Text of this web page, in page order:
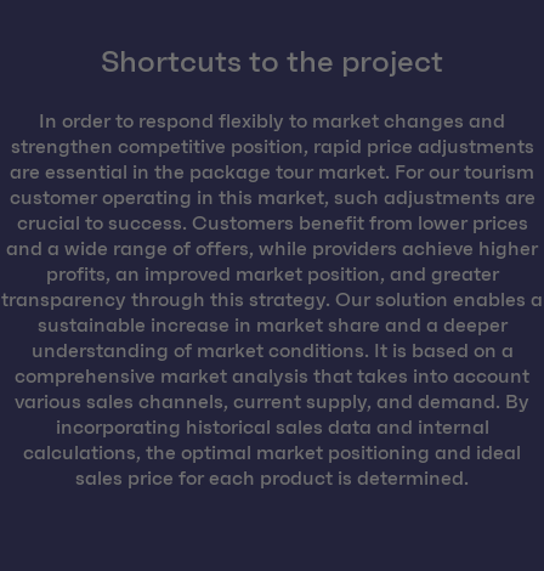
Shortcuts to the project
In order to respond flexibly to market changes and
strengthen competitive position, rapid price adjustments
are essential in the package tour market. For our tourism
customer operating in this market, such adjustments are
crucial to success. Customers benefit from lower prices
and a wide range of offers, while providers achieve higher
profits, an improved market position, and greater
transparency through this strategy. Our solution enables a
sustainable increase in market share and a deeper
understanding of market conditions. It is based on a
comprehensive market analysis that takes into account
various sales channels, current supply, and demand. By
incorporating historical sales data and internal
calculations, the optimal market positioning and ideal
sales price for each product is determined.